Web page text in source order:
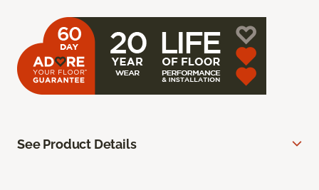
See Product Details